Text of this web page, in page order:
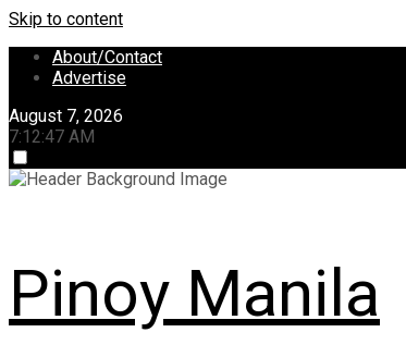
Skip to content
About/Contact
Advertise
August 7, 2026
7:12:48 AM
Pinoy Manila